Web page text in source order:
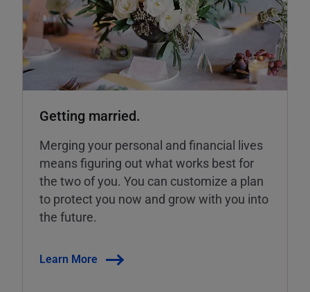
Getting married.
Merging your personal and financial lives
means figuring out what works best for
the two of you. You can customize a plan
to protect you now and grow with you into
the future.
Learn More